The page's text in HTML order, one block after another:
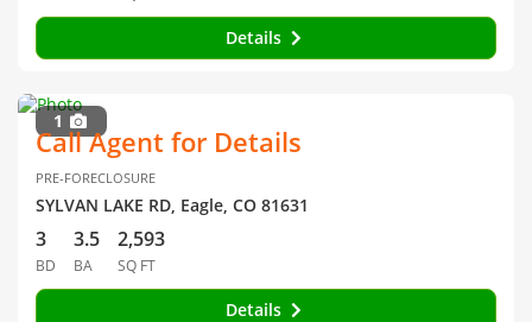
Details
1
Call Agent for Details
PRE-FORECLOSURE
SYLVAN LAKE RD, Eagle, CO 81631
3
BD
3.5
BA
2,593
SQ FT
Details